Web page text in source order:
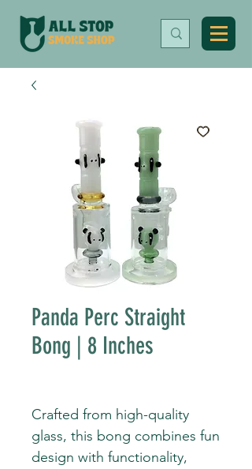
Panda Perc Straight
Bong | 8 Inches
Crafted from high-quality
glass, this bong combines fun
design with functionality,